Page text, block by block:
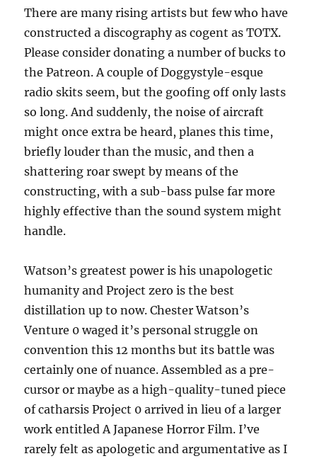
There are many rising artists but few who have
constructed a discography as cogent as TOTX.
Please consider donating a number of bucks to
the Patreon. A couple of Doggystyle-esque
radio skits seem, but the goofing off only lasts
so long. And suddenly, the noise of aircraft
might once extra be heard, planes this time,
briefly louder than the music, and then a
shattering roar swept by means of the
constructing, with a sub-bass pulse far more
highly effective than the sound system might
handle.
Watson’s greatest power is his unapologetic
humanity and Project zero is the best
distillation up to now. Chester Watson’s
Venture 0 waged it’s personal struggle on
convention this 12 months but its battle was
certainly one of nuance. Assembled as a pre-
cursor or maybe as a high-quality-tuned piece
of catharsis Project 0 arrived in lieu of a larger
work entitled A Japanese Horror Film. I’ve
rarely felt as apologetic and argumentative as I